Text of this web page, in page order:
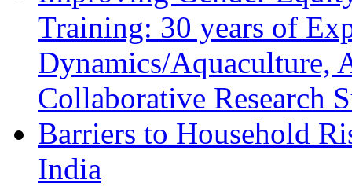
Training: 30 years of
Dynamics/Aquaculture,
Collaborative Research
Barriers to Household
India